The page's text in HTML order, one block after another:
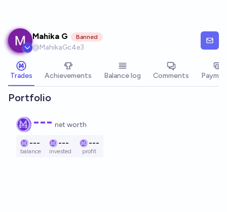
Mahika G Banned
@MahikaGc4e3
Trades Achievements Balance log Comments
Portfolio
--- net worth
---
balance
---
invested
---
profit